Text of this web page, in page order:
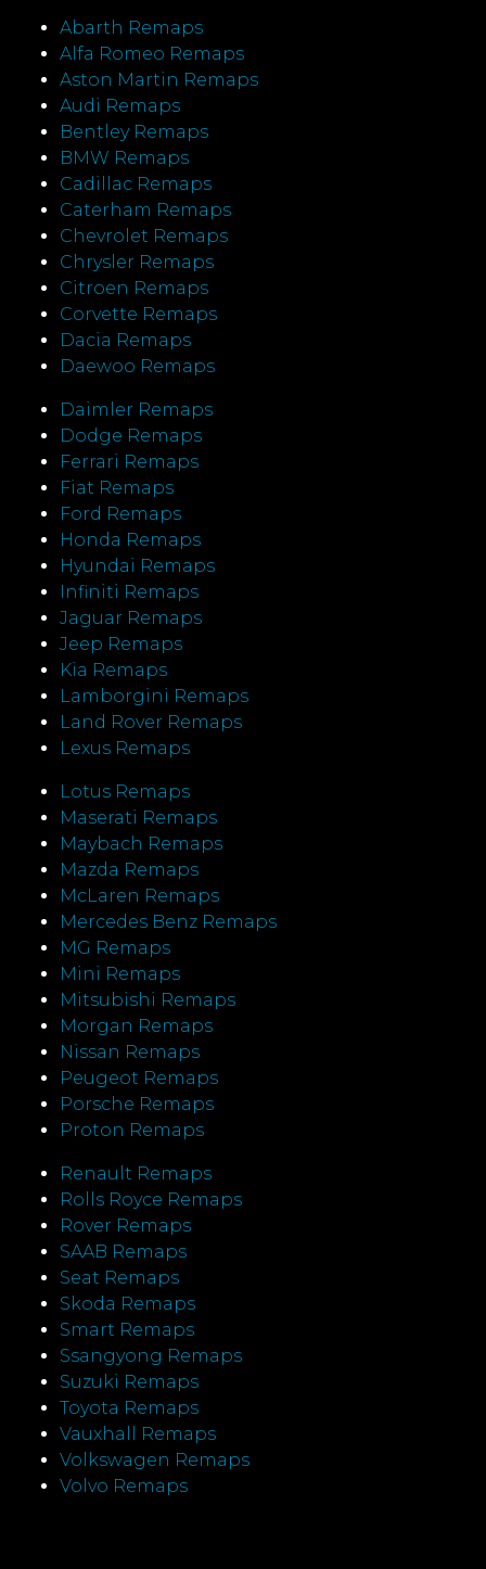
Abarth Remaps
Alfa Romeo Remaps
Aston Martin Remaps
Audi Remaps
Bentley Remaps
BMW Remaps
Cadillac Remaps
Caterham Remaps
Chevrolet Remaps
Chrysler Remaps
Citroen Remaps
Corvette Remaps
Dacia Remaps
Daewoo Remaps
Daimler Remaps
Dodge Remaps
Ferrari Remaps
Fiat Remaps
Ford Remaps
Honda Remaps
Hyundai Remaps
Infiniti Remaps
Jaguar Remaps
Jeep Remaps
Kia Remaps
Lamborgini Remaps
Land Rover Remaps
Lexus Remaps
Lotus Remaps
Maserati Remaps
Maybach Remaps
Mazda Remaps
McLaren Remaps
Mercedes Benz Remaps
MG Remaps
Mini Remaps
Mitsubishi Remaps
Morgan Remaps
Nissan Remaps
Peugeot Remaps
Porsche Remaps
Proton Remaps
Renault Remaps
Rolls Royce Remaps
Rover Remaps
SAAB Remaps
Seat Remaps
Skoda Remaps
Smart Remaps
Ssangyong Remaps
Suzuki Remaps
Toyota Remaps
Vauxhall Remaps
Volkswagen Remaps
Volvo Remaps